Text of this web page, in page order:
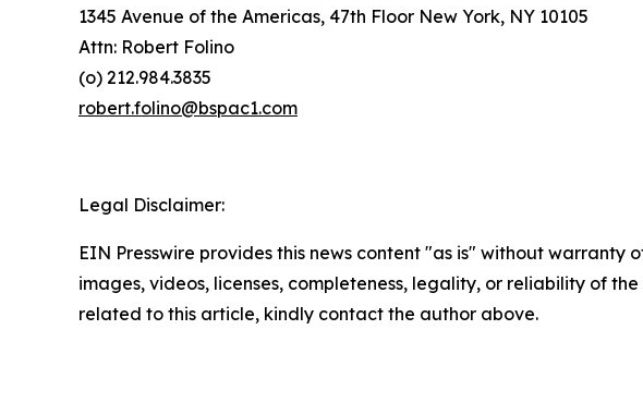
1345 Avenue of the Americas, 47th Floor New York, NY 10105
Attn: Robert Folino
(o) 212.984.3835
robert.folino@bspac1.com
Legal Disclaimer:
EIN Presswire provides this news content "as is" without
images, videos, licenses, completeness, legality, or reliability of
related to this article, kindly contact the author above.